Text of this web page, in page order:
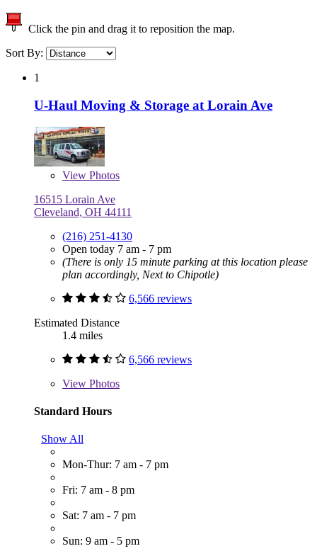
Click the pin and drag it to reposition the map.
Sort By:
1
U-Haul Moving & Storage at Lorain Ave
View Photos
16515 Lorain Ave
Cleveland, OH 44111
(216) 251-4130
Open today 7 am - 7 pm
(There is only 15 minute parking at this location please
plan accordingly, Next to Chipotle)
6,566 reviews
Estimated Distance
1.4 miles
6,566 reviews
View Photos
Standard Hours
Show All
Mon-Thur: 7 am - 7 pm
Fri: 7 am - 8 pm
Sat: 7 am - 7 pm
Sun: 9 am - 5 pm